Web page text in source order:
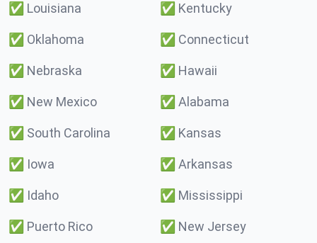
✅ Louisiana ✅ Kentucky
✅ Oklahoma ✅ Connecticut
✅ Nebraska ✅ Hawaii
✅ New Mexico ✅ Alabama
✅ South Carolina ✅ Kansas
✅ Iowa ✅ Arkansas
✅ Idaho ✅ Mississippi
✅ Puerto Rico ✅ New Jersey